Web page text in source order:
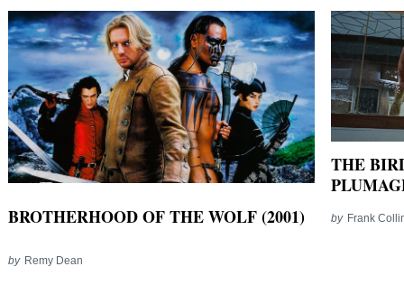
BROTHERHOOD OF THE WOLF (2001)
by Remy Dean
THE
by Frank